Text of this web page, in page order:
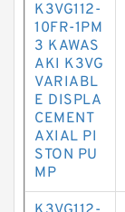
K3VG112-
10FR-1PM
3 KAWAS
AKI K3VG
VARIABL
E DISPLA
CEMENT
AXIAL PI
STON PU
MP